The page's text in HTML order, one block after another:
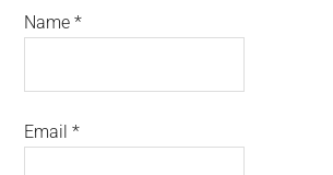
Name*
Email*